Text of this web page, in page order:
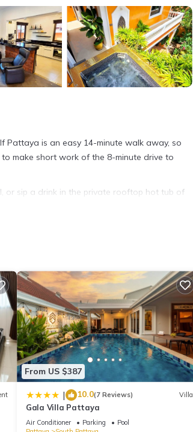
Pattaya is an easy 14-minute walk away, so
make short work of the 8-minute drive to
or sip a drink in the private rooftop hot tub of
cozy in front of the LED TV (first-run
a memory foam bed, and premium bedding.
as well as an espresso maker, an
a bit lighter.
From US $387
| 10.0(7 Reviews) Villa
Gala Villa Pattaya
Air Conditioner Parking
Pool